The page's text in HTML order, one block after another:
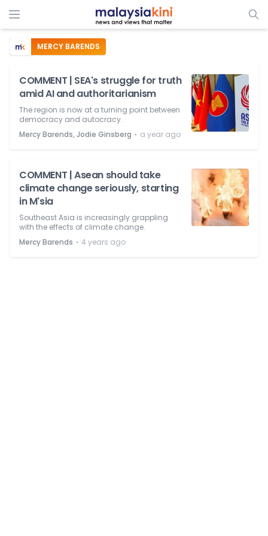
MERCY BARENDS
COMMENT | SEA's struggle for truth
amid AI and authoritarianism
The region is now at a turning point between
democracy and autocracy.
Mercy Barends, Jodie Ginsberg ⋅ a year ago
COMMENT | Asean should take
climate change seriously, starting
in M'sia
Southeast Asia is increasingly grappling
with the effects of climate change.
Mercy Barends ⋅ 4 years ago